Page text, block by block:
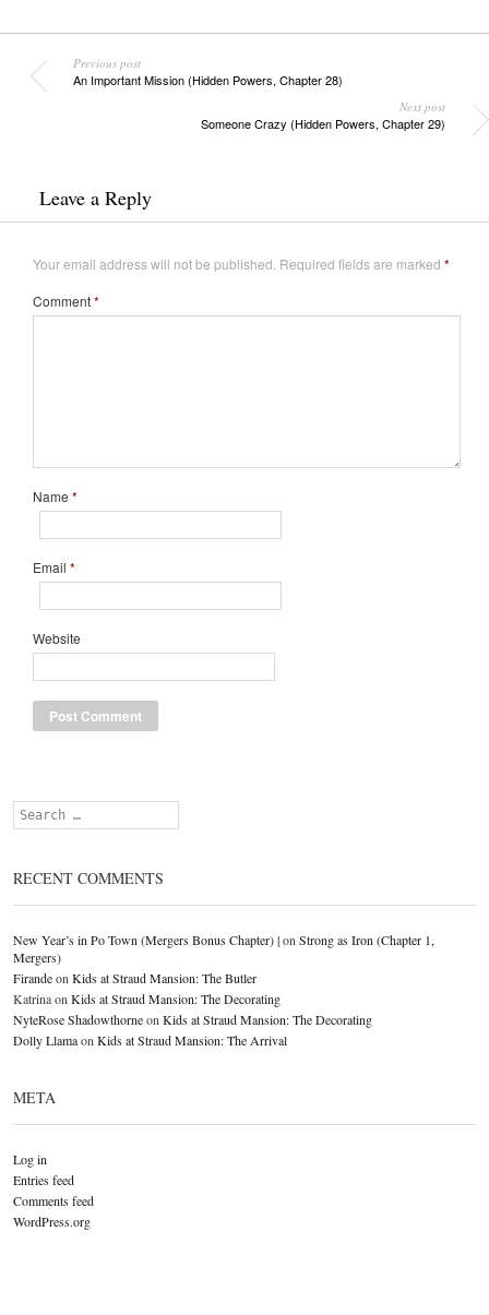
Previous post
An Important Mission (Hidden Powers, Chapter 28)
Next post
Someone Crazy (Hidden Powers, Chapter 29)
Leave a Reply
Your email address will not be published. Required fields are marked *
Comment*
Name *
Email *
Website
Search
RECENT COMMENTS
New Year’s in Po Town (Mergers Bonus Chapter) |on Strong as Iron (Chapter 1,
Mergers)
Firandeon Kids at Straud Mansion: The Butler
Katrinaon Kids at Straud Mansion: The Decorating
NyteRose Shadowthorneon Kids at Straud Mansion: The Decorating
Dolly Llamaon Kids at Straud Mansion: The Arrival
META
Log in
Entries feed
Comments feed
WordPress.org